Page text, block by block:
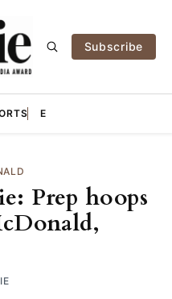
Subscribe
E
Prep hoops